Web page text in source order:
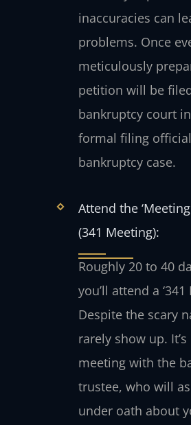
inaccuracies can
problems. Once
meticulously
petition will be
bankruptcy court
formal filing
bankruptcy case.
Attend the
(341 Meeting):
Roughly 20 to 40
you’ll attend a ‘341
Despite the scary
rarely show up.
meeting with the
trustee, who will
under oath about